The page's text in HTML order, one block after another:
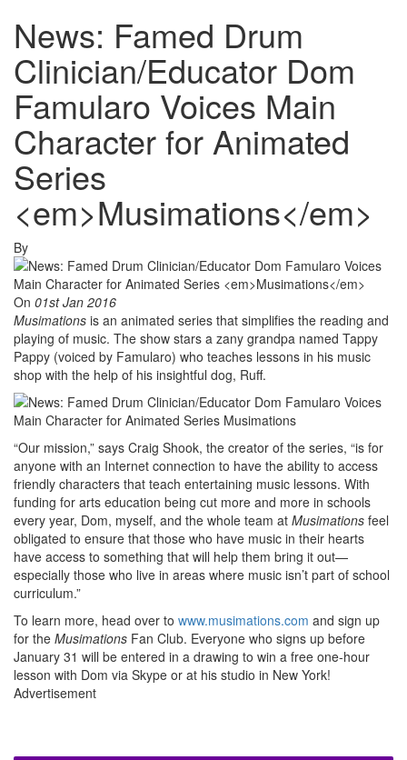
News: Famed Drum
Clinician/Educator Dom
Famularo Voices Main
Character for Animated
Series
<em>Musimations</em>
By
On 01st Jan 2016
Musimations is an animated series that simplifies the reading and
playing of music. The show stars a zany grandpa named Tappy
Pappy (voiced by Famularo) who teaches lessons in his music
shop with the help of his insightful dog, Ruff.
“Our mission,” says Craig Shook, the creator of the series, “is for
anyone with an Internet connection to have the ability to access
friendly characters that teach entertaining music lessons. With
funding for arts education being cut more and more in schools
every year, Dom, myself, and the whole team at Musimations feel
obligated to ensure that those who have music in their hearts
have access to something that will help them bring it out—
especially those who live in areas where music isn’t part of school
curriculum.”
To learn more, head over to www.musimations.com and sign up
for the Musimations Fan Club. Everyone who signs up before
January 31 will be entered in a drawing to win a free one-hour
lesson with Dom via Skype or at his studio in New York!
Advertisement